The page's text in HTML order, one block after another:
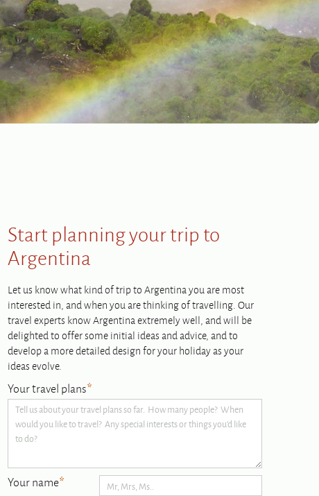
Start planning your trip to
Argentina
Let us know what kind of trip to Argentina you are most
interested in, and when you are thinking of travelling. Our
travel experts know Argentina extremely well, and will be
delighted to offer some initial ideas and advice, and to
develop a more detailed design for your holiday as your
ideas evolve.
Your travel plans*
Your name*